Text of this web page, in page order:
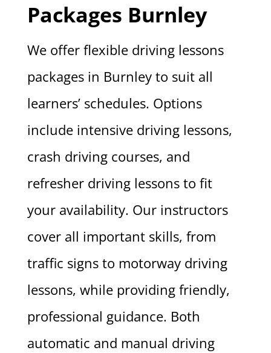
Packages Burnley
We offer flexible driving lessons
packages in Burnley to suit all
learners’ schedules. Options
include intensive driving lessons,
crash driving courses, and
refresher driving lessons to fit
your availability. Our instructors
cover all important skills, from
traffic signs to motorway driving
lessons, while providing friendly,
professional guidance. Both
automatic and manual driving